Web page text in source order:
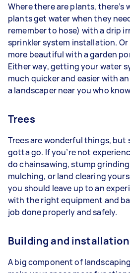
Where there are plants, there’s
plants get water when they
remember to hose) with a drip
sprinkler system installation. Or
more beautiful with a garden
Either way, getting your water
much quicker and easier with
a landscaper near you who
Trees
Trees are wonderful things, but
gotta go. If you’re not
do chainsawing, stump
mulching, or land clearing
you should leave up to an
with the right equipment and
job done properly and safely.
Building and
A big component of